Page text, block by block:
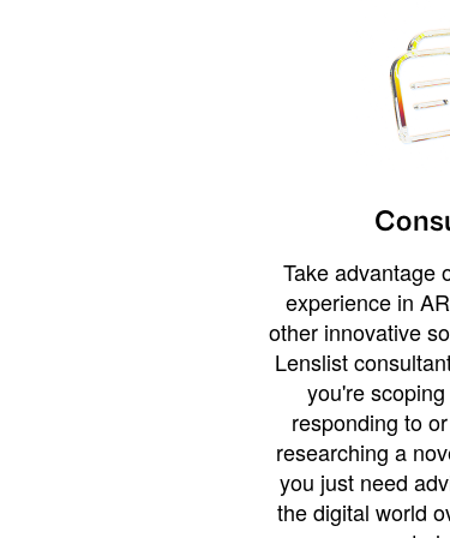
Take advantage
experience in
other innovative
Lenslist
you're
responding to
researching a
you just need
the digital world